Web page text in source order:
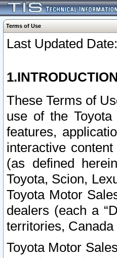
Terms of Use
Last Updated
1.INTRODUCTION
These Terms of
use of the Toyota
features,
interactive
(as defined
Toyota, Scion,
Toyota Motor
dealers (each a
territories,
Toyota Motor